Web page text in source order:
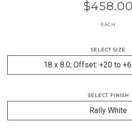
$458.00
EACH
SELECT SIZE
SELECT FINISH